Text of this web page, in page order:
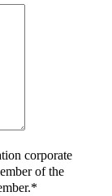
corporate
of the